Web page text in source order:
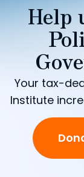
Help
Your tax-
Institute